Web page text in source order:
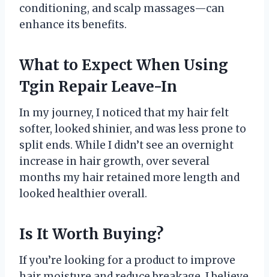
conditioning, and scalp massages—can
enhance its benefits.
What to Expect When Using
Tgin Repair Leave-In
In my journey, I noticed that my hair felt
softer, looked shinier, and was less prone to
split ends. While I didn’t see an overnight
increase in hair growth, over several
months my hair retained more length and
looked healthier overall.
Is It Worth Buying?
If you’re looking for a product to improve